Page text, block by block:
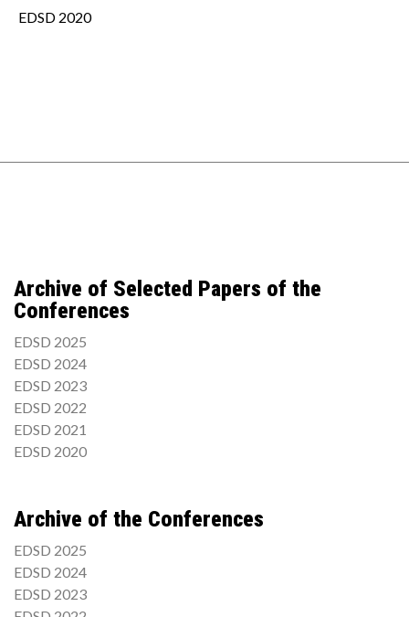
EDSD 2020
Archive of Selected Papers of the
Conferences
EDSD 2025
EDSD 2024
EDSD 2023
EDSD 2022
EDSD 2021
EDSD 2020
Archive of the Conferences
EDSD 2025
EDSD 2024
EDSD 2023